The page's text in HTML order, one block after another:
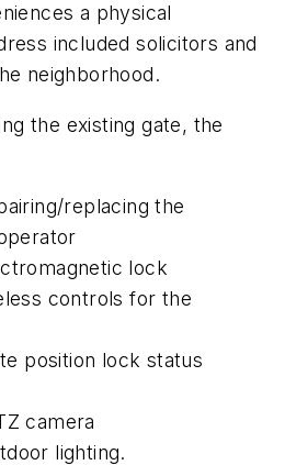
a physical
included solicitors and
neighborhood.
the existing gate, the
replacing the
lock
controls for the
position lock status
camera
lighting.